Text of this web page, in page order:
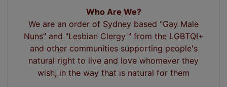
Who Are We?
We are an order of Sydney based "Gay Male
Nuns" and "Lesbian Clergy " from the LGBTQI+
and other communities supporting people's
natural right to live and love whomever they
wish, in the way that is natural for them